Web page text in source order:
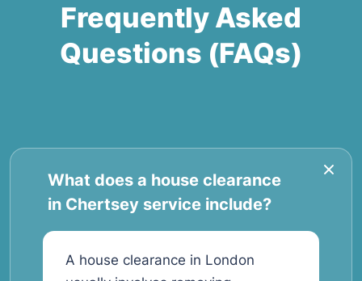
Frequently Asked
Questions (FAQs)
What does a house clearance
in Chertsey service include?
A house clearance in London